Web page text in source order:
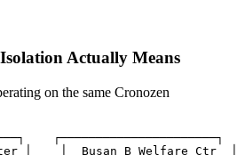
Actually Means
on the same Cronozen
┌──────────────────────┐
│    │  Busan B Welfare Ctr  │